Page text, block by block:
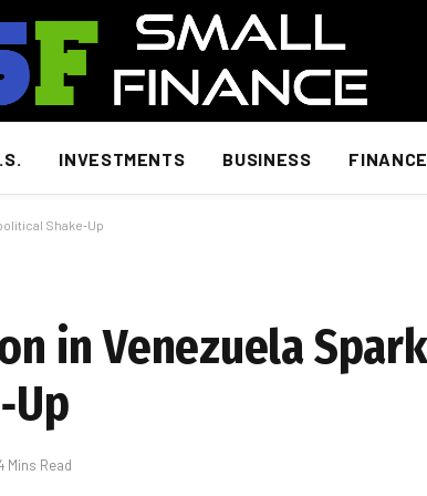
INVESTMENTS BUSINESS FINANCE
Shake‑Up
in Venezuela
Mins Read